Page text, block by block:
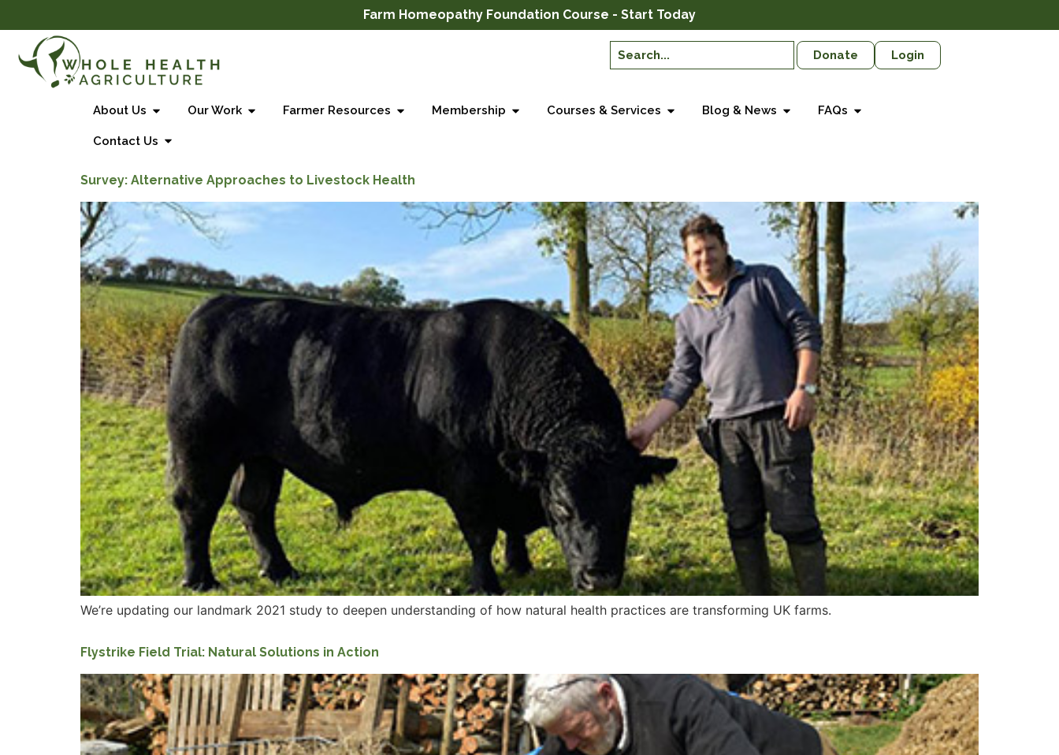
Farm Homeopathy Foundation Course - Start Today
Donate Login
About Us Our Work Farmer Resources Membership Courses & Services Blog & News FAQs
Contact Us
Survey: Alternative Approaches to Livestock Health
We’re updating our landmark 2021 study to deepen understanding of how natural health practices are transforming UK farms.
Flystrike Field Trial: Natural Solutions in Action